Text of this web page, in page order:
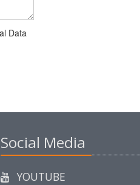
Data
Social Media
YOUTUBE